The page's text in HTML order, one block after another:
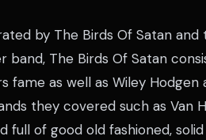
by The Birds Of Satan
band, The Birds Of Satan
fame as well as Wiley Hodgen
they covered such as Van
full of good old fashioned,